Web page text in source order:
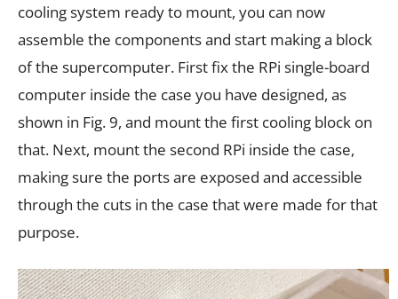
cooling system ready to mount, you can now
assemble the components and start making a block
of the supercomputer. First fix the RPi single-board
computer inside the case you have designed, as
shown in Fig. 9, and mount the first cooling block on
that. Next, mount the second RPi inside the case,
making sure the ports are exposed and accessible
through the cuts in the case that were made for that
purpose.